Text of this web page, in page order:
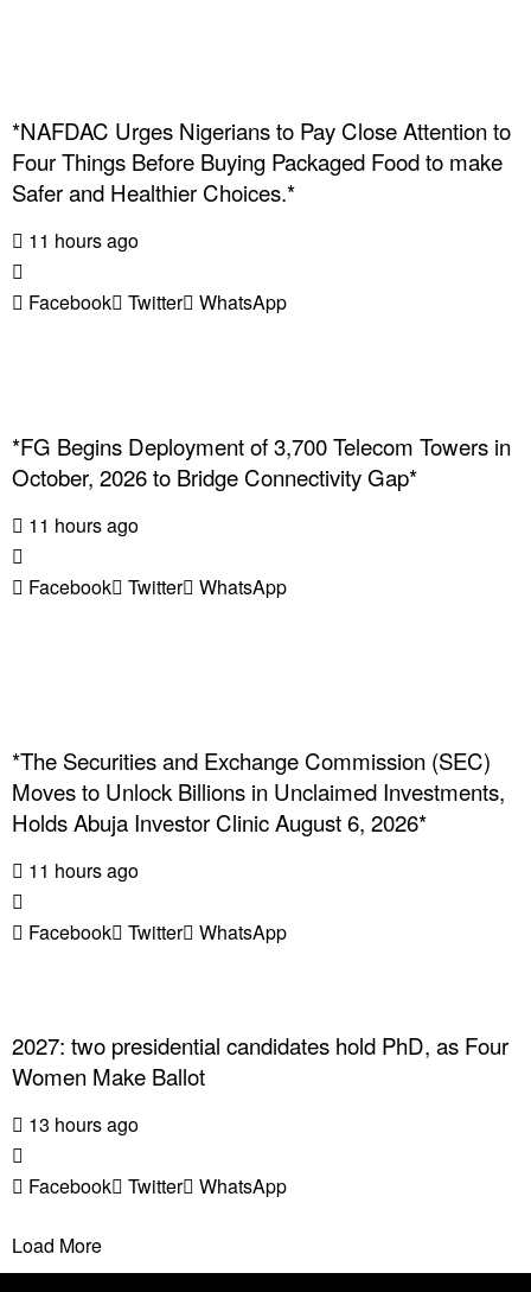
*NAFDAC Urges Nigerians to Pay Close Attention to
Four Things Before Buying Packaged Food to make
Safer and Healthier Choices.*
11 hours ago
Facebook Twitter WhatsApp
*FG Begins Deployment of 3,700 Telecom Towers in
October, 2026 to Bridge Connectivity Gap*
11 hours ago
Facebook Twitter WhatsApp
*The Securities and Exchange Commission (SEC)
Moves to Unlock Billions in Unclaimed Investments,
Holds Abuja Investor Clinic August 6, 2026*
11 hours ago
Facebook Twitter WhatsApp
2027: two presidential candidates hold PhD, as Four
Women Make Ballot
13 hours ago
Facebook Twitter WhatsApp
Load More